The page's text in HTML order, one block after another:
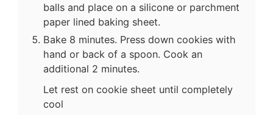
balls and place on a silicone or parchment
paper lined baking sheet.
Bake 8 minutes. Press down cookies with
hand or back of a spoon. Cook an
additional 2 minutes.
Let rest on cookie sheet until completely
cool